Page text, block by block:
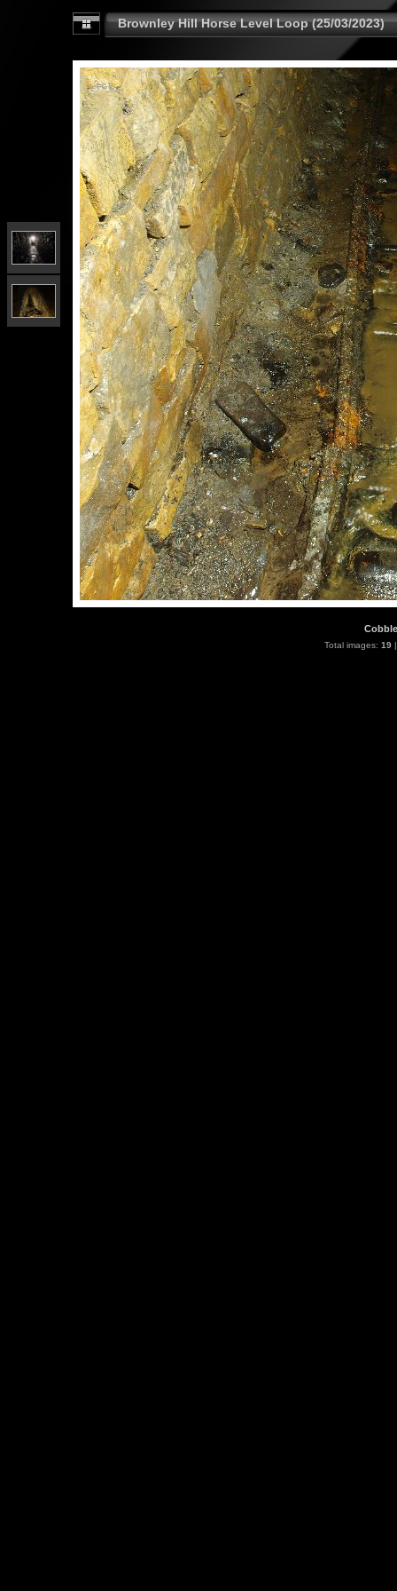
Brownley Hill Horse Level Loop (25/03/2023)
Total images: 19|